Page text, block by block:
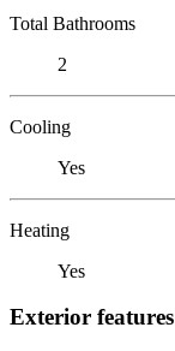
Total Bathrooms
2
Cooling
Yes
Heating
Yes
Exterior features